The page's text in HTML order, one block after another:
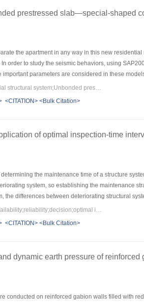
prestressed slab—special-shaped
the apartment in any way in this new
order to study the seismic behaviors, using
parameters are considered in these
are discussed, such as performance
show that the regular residential structures with
Keywords：Structural analysis;Residential structural system;Unbonded prestressed slab;Pushover analysis;Special-shaped columns;seismic behavior
<CITATION> <Bulk Citation>
of optimal inspection-time
the maintenance time of a structure
system, so establishing the maintenance
the differences between deteriorating structural
maintenance strategy model has been
was established, which adopts the minimum life-
A dam in Shandong province as an example
Keywords：deterioration system;dam;availability;reliability;decision;optimal inspection interval
<CITATION> <Bulk Citation>
dynamic earth pressure of reinforced
conducted on reinforced gabion walls filled with